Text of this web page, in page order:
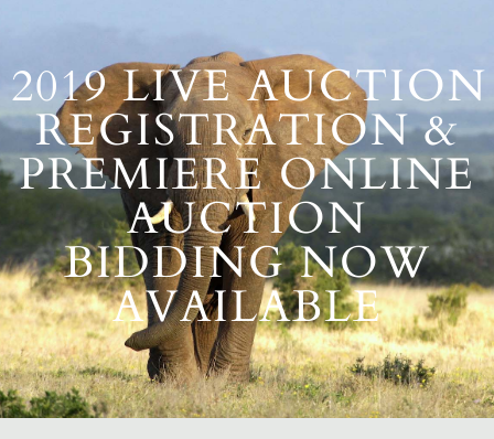
2019 LIVE AUCTION
REGISTRATION &
PREMIERE ONLINE
AUCTION
BIDDING NOW
AVAILABLE